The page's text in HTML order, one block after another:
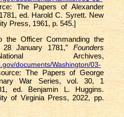
The Papers of Alexander
ed. Harold C. Syrett. New
Press, 1961, p. 545.]
the Officer Commanding the
28 January 1781,”Founders
Archives,
documents/Washington/03-
The Papers of George
War Series, vol. 30, 1
ed. Benjamin L. Huggins.
of Virginia Press, 2022, pp.